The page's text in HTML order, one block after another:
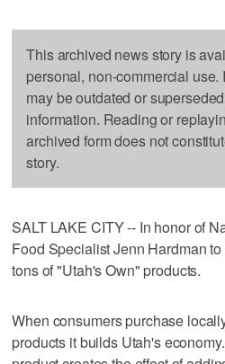
This archived news story is
personal, non-commercial use.
may be outdated or
information. Reading or
archived form does not
story.
SALT LAKE CITY -- In honor of
Food Specialist Jenn Hardman
tons of "Utah's Own" products.
When consumers purchase
products it builds Utah's